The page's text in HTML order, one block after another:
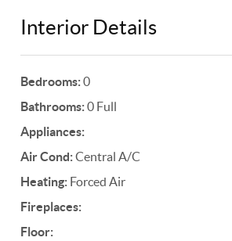
Interior Details
Bedrooms:0
Bathrooms:0 Full
Appliances:
Air Cond:Central A/C
Heating: Forced Air
Fireplaces:
Floor: